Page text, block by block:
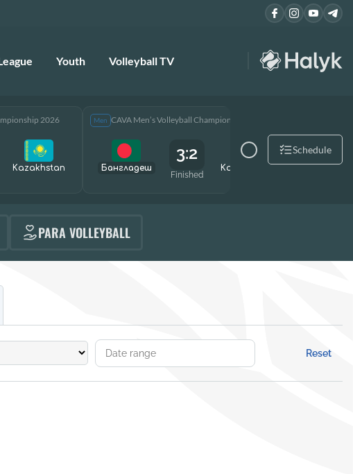
Youth Volleyball TV
2026
Kazakhstan
Men CAVA Men’s Volleyball Championship 2026
Бангладеш
3:2
Finished
Kazakhstan
Schedule
PARA VOLLEYBALL
Reset